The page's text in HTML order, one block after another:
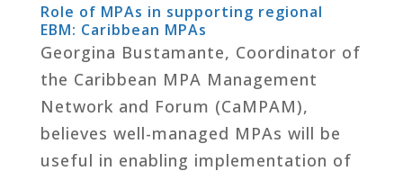
Role of MPAs in supporting regional
EBM: Caribbean MPAs
Georgina Bustamante, Coordinator of
the Caribbean MPA Management
Network and Forum (CaMPAM),
believes well-managed MPAs will be
useful in enabling implementation of